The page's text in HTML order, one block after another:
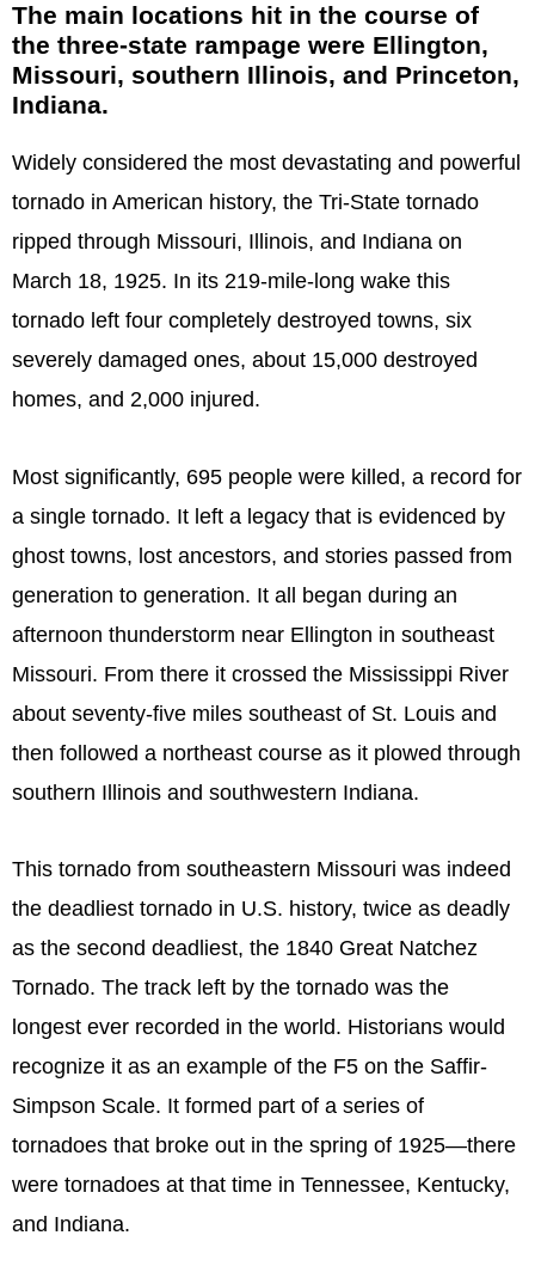
The main locations hit in the course of
the three-state rampage were Ellington,
Missouri, southern Illinois, and Princeton,
Indiana.
Widely considered the most devastating and powerful
tornado in American history, the Tri-State tornado
ripped through Missouri, Illinois, and Indiana on
March 18, 1925. In its 219-mile-long wake this
tornado left four completely destroyed towns, six
severely damaged ones, about 15,000 destroyed
homes, and 2,000 injured.
Most significantly, 695 people were killed, a record for
a single tornado. It left a legacy that is evidenced by
ghost towns, lost ancestors, and stories passed from
generation to generation. It all began during an
afternoon thunderstorm near Ellington in southeast
Missouri. From there it crossed the Mississippi River
about seventy-five miles southeast of St. Louis and
then followed a northeast course as it plowed through
southern Illinois and southwestern Indiana.
This tornado from southeastern Missouri was indeed
the deadliest tornado in U.S. history, twice as deadly
as the second deadliest, the 1840 Great Natchez
Tornado. The track left by the tornado was the
longest ever recorded in the world. Historians would
recognize it as an example of the F5 on the Saffir-
Simpson Scale. It formed part of a series of
tornadoes that broke out in the spring of 1925—there
were tornadoes at that time in Tennessee, Kentucky,
and Indiana.